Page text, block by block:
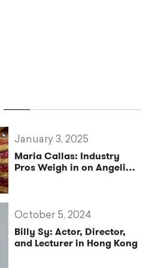
Maria Callas: Industry
Pros Weigh in on Angelina
January 3, 2025
Billy Sy: Actor, Director,
and Lecturer in Hong Kong
October 5, 2024